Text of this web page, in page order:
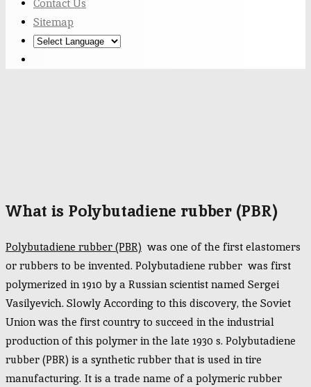
Contact Us
Sitemap
What is Polybutadiene rubber (PBR)
Polybutadiene rubber (PBR) was one of the first elastomers
or rubbers to be invented. Polybutadiene rubber was first
polymerized in 1910 by a Russian scientist named Sergei
Vasilyevich. Slowly According to this discovery, the Soviet
Union was the first country to succeed in the industrial
production of this polymer in the late 1930 s. Polybutadiene
rubber (PBR) is a synthetic rubber that is used in tire
manufacturing. It is a trade name of a polymeric rubber